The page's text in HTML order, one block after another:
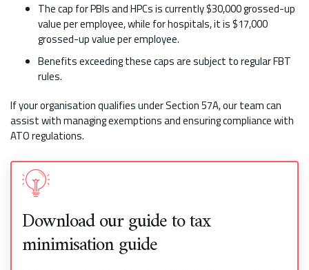
The cap for PBIs and HPCs is currently $30,000 grossed-up
value per employee, while for hospitals, it is $17,000
grossed-up value per employee.
Benefits exceeding these caps are subject to regular FBT
rules.
If your organisation qualifies under Section 57A, our team can
assist with managing exemptions and ensuring compliance with
ATO regulations.
Download our guide to tax
minimisation guide